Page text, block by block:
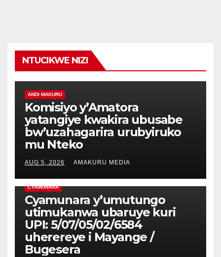
NTUCIKWE NIZI
ANDI MAKURU
Komisiyo y’Amatora
yatangiye kwakira ubusabe
bw’uzahagarira urubyiruko
mu Nteko
AUG 5, 2026 AMAKURU MEDIA
CYAMUNARA
Cyamunara y’umutungo
utimukanwa ubaruye kuri
UPI: 5/07/05/02/6584
uherereye i Mayange /
Bugesera